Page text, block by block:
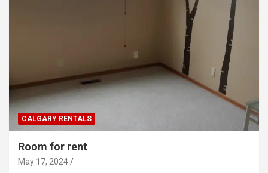
CALGARY RENTALS
Room for rent
May 17, 2024